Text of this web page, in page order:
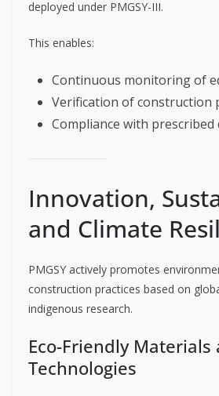
deployed under PMGSY-III.
This enables:
Continuous monitoring of
Verification of construction
Compliance with prescribed
Innovation,
and Climate
PMGSY actively promotes
construction practices based on
indigenous research.
Eco-Friendly Materials
Technologies